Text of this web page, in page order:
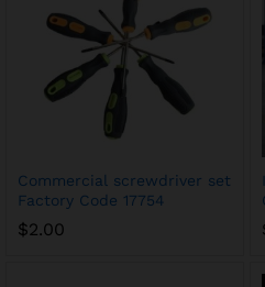
Commercial screwdriver set
Factory Code 17754
$2.00